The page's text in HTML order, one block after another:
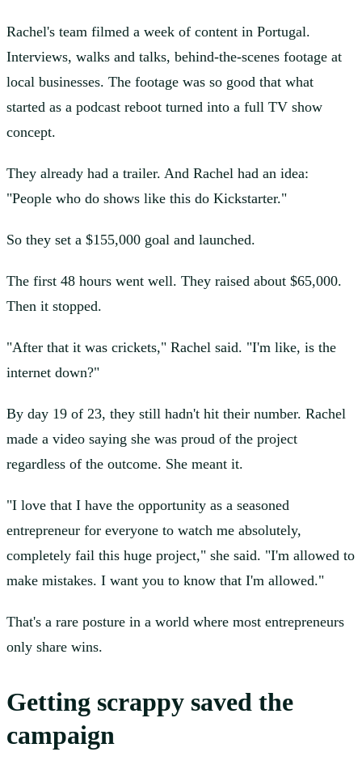
Rachel's team filmed a week of content in Portugal.
Interviews, walks and talks, behind-the-scenes footage at
local businesses. The footage was so good that what
started as a podcast reboot turned into a full TV show
concept.
They already had a trailer. And Rachel had an idea:
"People who do shows like this do Kickstarter."
So they set a $155,000 goal and launched.
The first 48 hours went well. They raised about $65,000.
Then it stopped.
"After that it was crickets," Rachel said. "I'm like, is the
internet down?"
By day 19 of 23, they still hadn't hit their number. Rachel
made a video saying she was proud of the project
regardless of the outcome. She meant it.
"I love that I have the opportunity as a seasoned
entrepreneur for everyone to watch me absolutely,
completely fail this huge project," she said. "I'm allowed to
make mistakes. I want you to know that I'm allowed."
That's a rare posture in a world where most entrepreneurs
only share wins.
Getting scrappy saved the
campaign